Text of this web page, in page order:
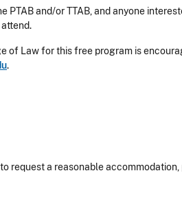
PTAB and/or TTAB, and anyone
of Law for this free program is
.
request a reasonable